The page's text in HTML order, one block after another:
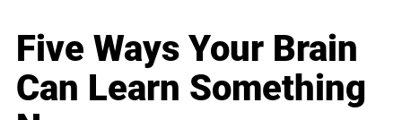
Five Ways Your Brain
Can Learn Something